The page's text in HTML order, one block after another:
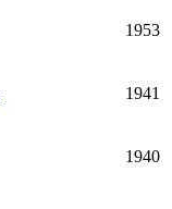
1953
1941
1940